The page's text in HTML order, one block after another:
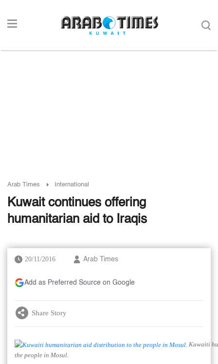
Arab Times International
Kuwait continues offering
humanitarian aid to Iraqis
20/11/2016 Arab Times
Add as Preferred Source on Google
Share Story
Kuwaiti
the people in Mosul.